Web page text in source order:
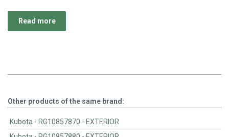
Read more
Other products of the same brand:
Kubota - RG10857870 - EXTERIOR